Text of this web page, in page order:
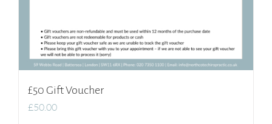
£50 Gift Voucher
£50.00